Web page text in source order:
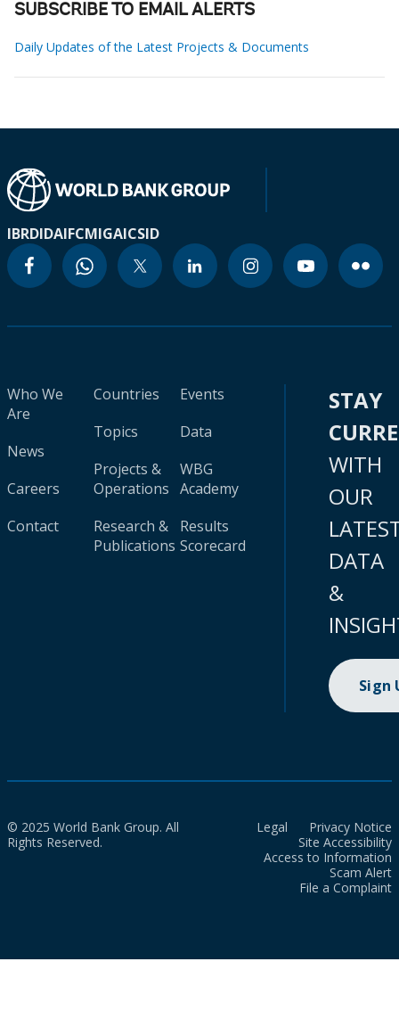
SUBSCRIBE TO EMAIL ALERTS
Daily Updates of the Latest Projects & Documents
IBRDIDAIFCMIGAICSID
Who We
Are
News
Careers
Contact
Countries
Topics
Projects &
Operations
Research &
Publications
Events
Data
WBG
Academy
Results
Scorecard
STAY
WITH
OUR
DATA
&
Sign
© 2025 World Bank Group. All
Rights Reserved.
Legal
Privacy Notice
Site Accessibility
Access to Information
Scam Alert
File a Complaint